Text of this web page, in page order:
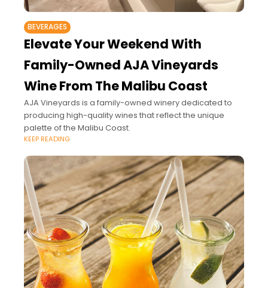
BEVERAGES
Elevate Your Weekend With
Family-Owned AJA Vineyards
Wine From The Malibu Coast
AJA Vineyards is a family-owned winery dedicated to
producing high-quality wines that reflect the unique
palette of the Malibu Coast.
KEEP READING